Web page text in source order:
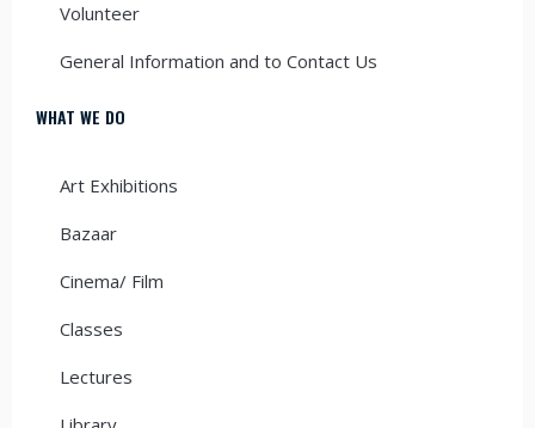
Volunteer
General Information and to Contact Us
WHAT WE DO
Art Exhibitions
Bazaar
Cinema/ Film
Classes
Lectures